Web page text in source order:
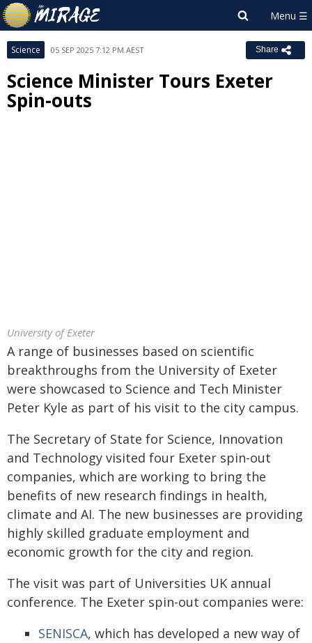
Science 05 SEP 2025 7:12 PM AEST Share
Science Minister Tours Exeter
Spin-outs
University of Exeter
A range of businesses based on scientific
breakthroughs from the University of Exeter
were showcased to Science and Tech Minister
Peter Kyle as part of his visit to the city campus.
The Secretary of State for Science, Innovation
and Technology visited four Exeter spin-out
companies, which are working to bring the
benefits of new research findings in health,
climate and AI. The new businesses are providing
highly skilled graduate employment and
economic growth for the city and region.
The visit was part of Universities UK annual
conference. The Exeter spin-out companies were:
SENISCA, which has developed a new way of